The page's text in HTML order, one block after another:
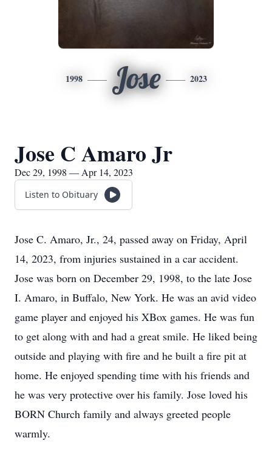
1998 Jose 2023
Jose C Amaro Jr
Dec 29, 1998 — Apr 14, 2023
Listen to Obituary
Jose C. Amaro, Jr., 24, passed away on Friday, April
14, 2023, from injuries sustained in a car accident.
Jose was born on December 29, 1998, to the late Jose
I. Amaro, in Buffalo, New York. He was an avid video
game player and enjoyed his XBox games. He was fun
to get along with and had a great smile. He liked being
outside and playing with fire and he built a fire pit at
home. He enjoyed spending time with his friends and
he was very protective over his family. Jose loved his
BORN Church family and always greeted people
warmly.